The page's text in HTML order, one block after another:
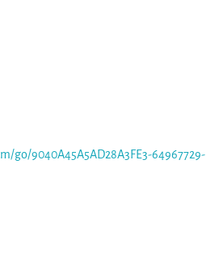
go/9040A45A5AD28A3FE3-64967729-